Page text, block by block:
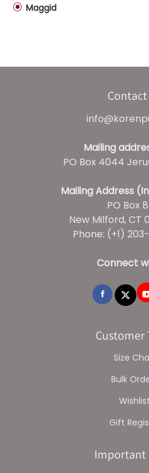
Maggid
Contact
Mailing
PO Box 4044
Mailing Address
PO Box
New Milford, CT
Phone: (+1)
Connect
Customer
Size
Bulk
Wishlist
Gift
Important